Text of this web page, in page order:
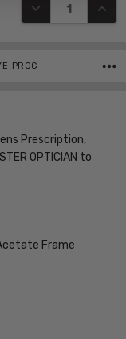
DECREASE
PROG
Prescription,
OPTICIAN to
Frame